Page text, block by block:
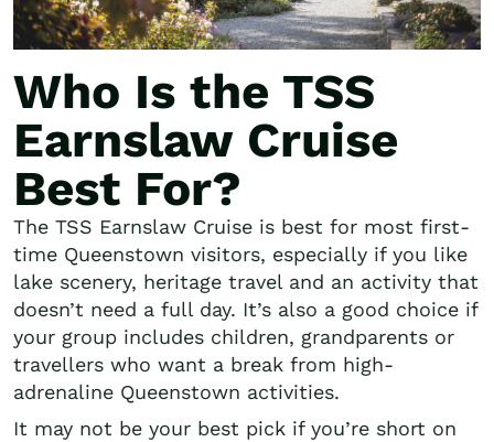
Who Is the TSS
Earnslaw Cruise
Best For?
The TSS Earnslaw Cruise is best for most first-
time Queenstown visitors, especially if you like
lake scenery, heritage travel and an activity that
doesn’t need a full day. It’s also a good choice if
your group includes children, grandparents or
travellers who want a break from high-
adrenaline Queenstown activities.
It may not be your best pick if you’re short on